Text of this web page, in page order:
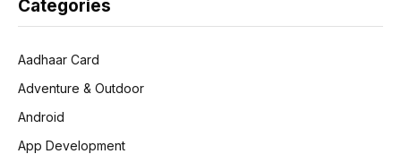
Categories
Aadhaar Card
Adventure & Outdoor
Android
App Development